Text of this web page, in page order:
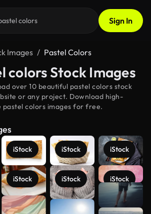
Sign In
Images Pastel Colors
colors Stock Images
over 10 beautiful pastel colors stock
or any project. Download high-
colors images for free.
iStock
iStock
iStock
iStock
iStock
iStock
See more